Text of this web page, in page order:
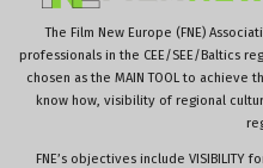
The Film New Europe (FNE)
professionals in the CEE/SEE/Baltics
chosen as the MAIN TOOL to
know how, visibility of regional
FNE’s objectives include VISIBILITY